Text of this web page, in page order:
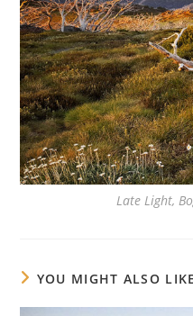
Late Light,
YOU MIGHT ALSO LIKE